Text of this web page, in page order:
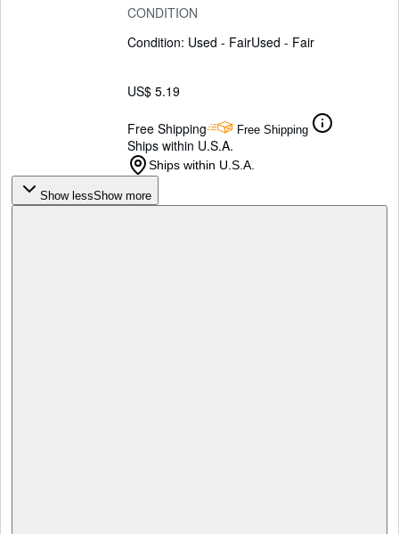
CONDITION
Condition: Used - FairUsed - Fair
US$ 5.19
Free Shipping Free Shipping
Ships within U.S.A.
Ships within U.S.A.
Show lessShow more